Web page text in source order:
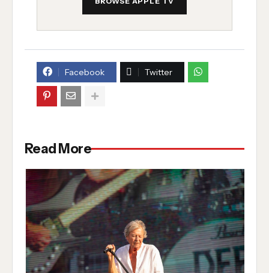
Facebook Twitter
Read More